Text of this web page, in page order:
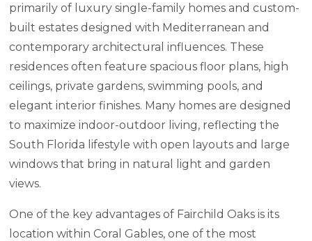
primarily of luxury single-family homes and custom-
built estates designed with Mediterranean and
contemporary architectural influences. These
residences often feature spacious floor plans, high
ceilings, private gardens, swimming pools, and
elegant interior finishes. Many homes are designed
to maximize indoor-outdoor living, reflecting the
South Florida lifestyle with open layouts and large
windows that bring in natural light and garden
views.
One of the key advantages of Fairchild Oaks is its
location within Coral Gables, one of the most